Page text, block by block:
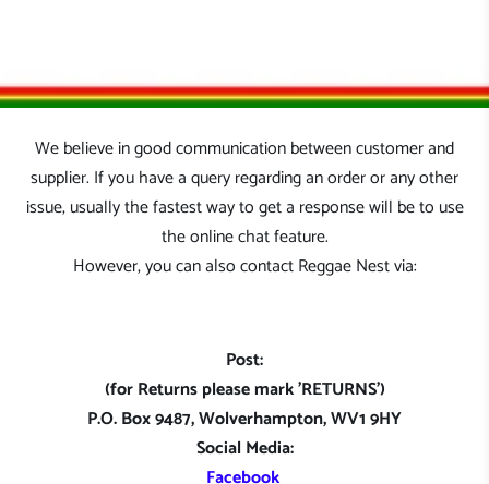
We believe in good communication between customer and
supplier. If you have a query regarding an order or any other
issue, usually the fastest way to get a response will be to use
the online chat feature.
However, you can also contact Reggae Nest via:
Post:
(for Returns please mark 'RETURNS')
P.O. Box 9487, Wolverhampton, WV1 9HY
Social Media:
Facebook